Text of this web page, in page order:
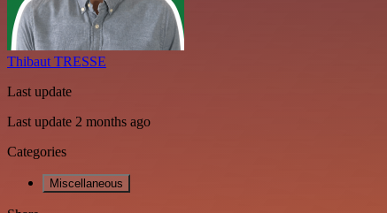
Thibaut TRESSE
Last update
Last update 2 months ago
Categories
Miscellaneous